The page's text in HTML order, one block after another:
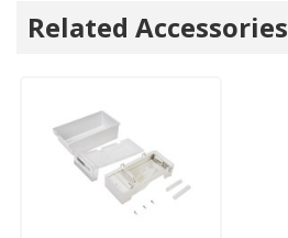
Related Accessories